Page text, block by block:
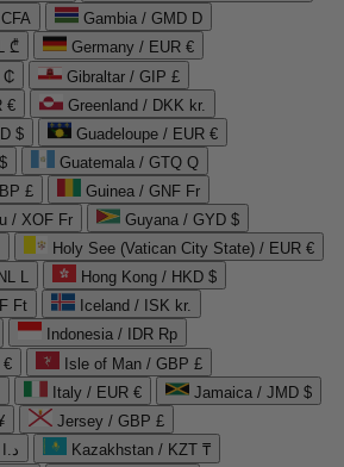
Gambia / GMD D
₾
Germany / EUR €
₵
Gibraltar / GIP £
€
Greenland / DKK kr.
$
Guadeloupe / EUR €
Guatemala / GTQ Q
£
Guinea / GNF Fr
/ XOF Fr
Guyana / GYD $
Holy See (Vatican City State) / EUR €
L
Hong Kong / HKD $
Ft
Iceland / ISK kr.
Indonesia / IDR Rp
€
Isle of Man / GBP £
Italy / EUR €
Jamaica / JMD $
Jersey / GBP £
Jordan / JOD د.ا
Kazakhstan / KZT ₸